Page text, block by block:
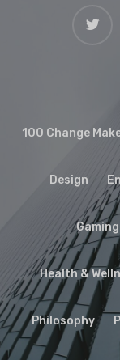
100 Change
Design
Gaming
Health &
Philosophy